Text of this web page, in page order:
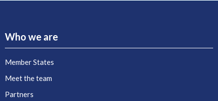
Who we are
Member States
Meet the team
Partners